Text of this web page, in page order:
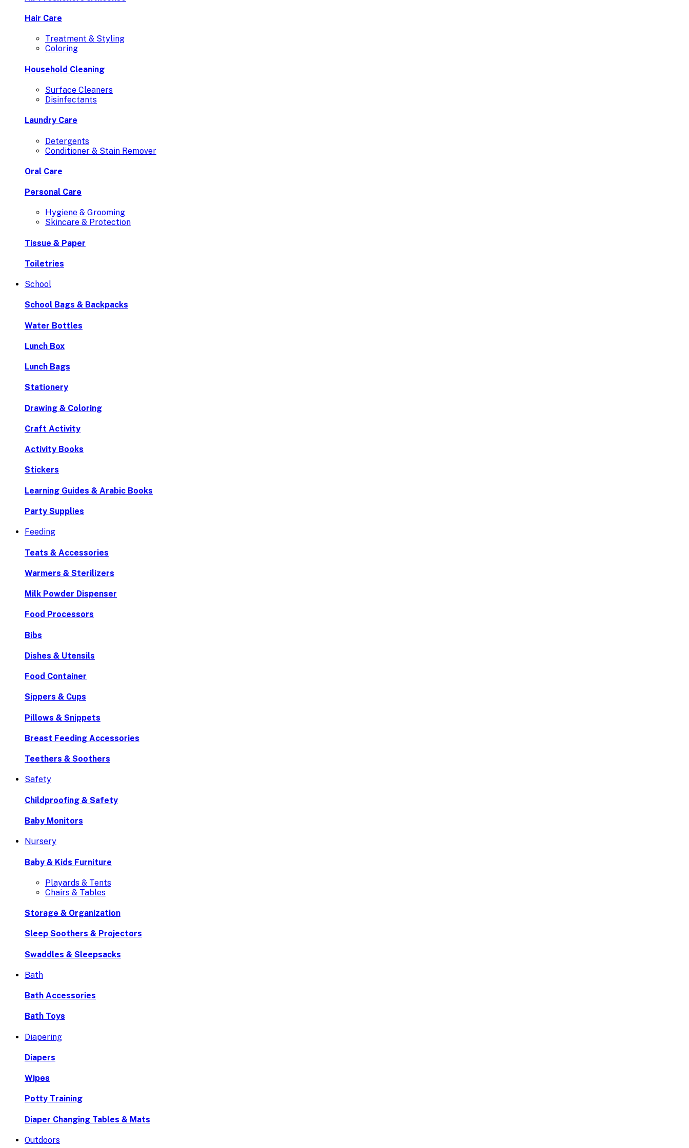
Hair Care
Treatment & Styling
Coloring
Household Cleaning
Surface Cleaners
Disinfectants
Laundry Care
Detergents
Conditioner & Stain Remover
Oral Care
Personal Care
Hygiene & Grooming
Skincare & Protection
Tissue & Paper
Toiletries
School
School Bags & Backpacks
Water Bottles
Lunch Box
Lunch Bags
Stationery
Drawing & Coloring
Craft Activity
Activity Books
Stickers
Learning Guides & Arabic Books
Party Supplies
Feeding
Teats & Accessories
Warmers & Sterilizers
Milk Powder Dispenser
Food Processors
Bibs
Dishes & Utensils
Food Container
Sippers & Cups
Pillows & Snippets
Breast Feeding Accessories
Teethers & Soothers
Safety
Childproofing & Safety
Baby Monitors
Nursery
Baby & Kids Furniture
Playards & Tents
Chairs & Tables
Storage & Organization
Sleep Soothers & Projectors
Swaddles & Sleepsacks
Bath
Bath Accessories
Bath Toys
Diapering
Diapers
Wipes
Potty Training
Diaper Changing Tables & Mats
Outdoors